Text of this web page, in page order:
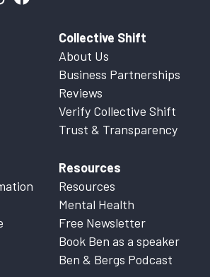
Collective Shift
About Us
Business Partnerships
Reviews
Verify Collective Shift
Trust & Transparency
Resources
Resources
Mental Health
Free Newsletter
Book Ben as a speaker
Ben & Bergs Podcast